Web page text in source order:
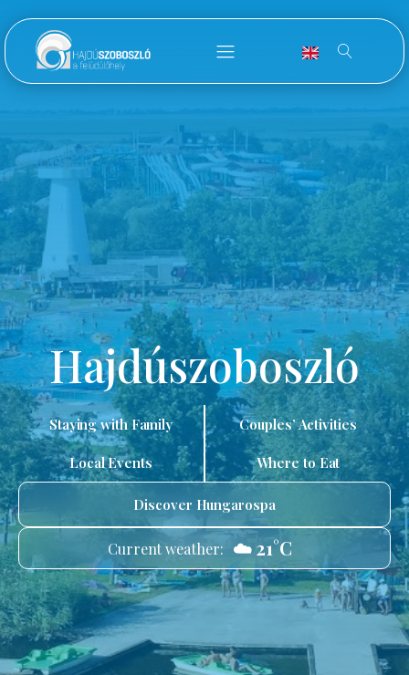
Hajdúszoboszló
Staying with Family Couples’ Activities
Local Events Where to Eat
Discover Hungarospa
Current weather: ☁️ 21°C